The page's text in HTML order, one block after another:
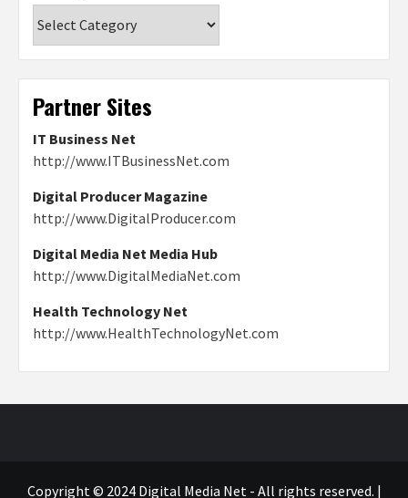
Partner Sites
IT Business Net
http://www.ITBusinessNet.com
Digital Producer Magazine
http://www.DigitalProducer.com
Digital Media Net Media Hub
http://www.DigitalMediaNet.com
Health Technology Net
http://www.HealthTechnologyNet.com
Copyright © 2024 Digital Media Net - All rights reserved. |